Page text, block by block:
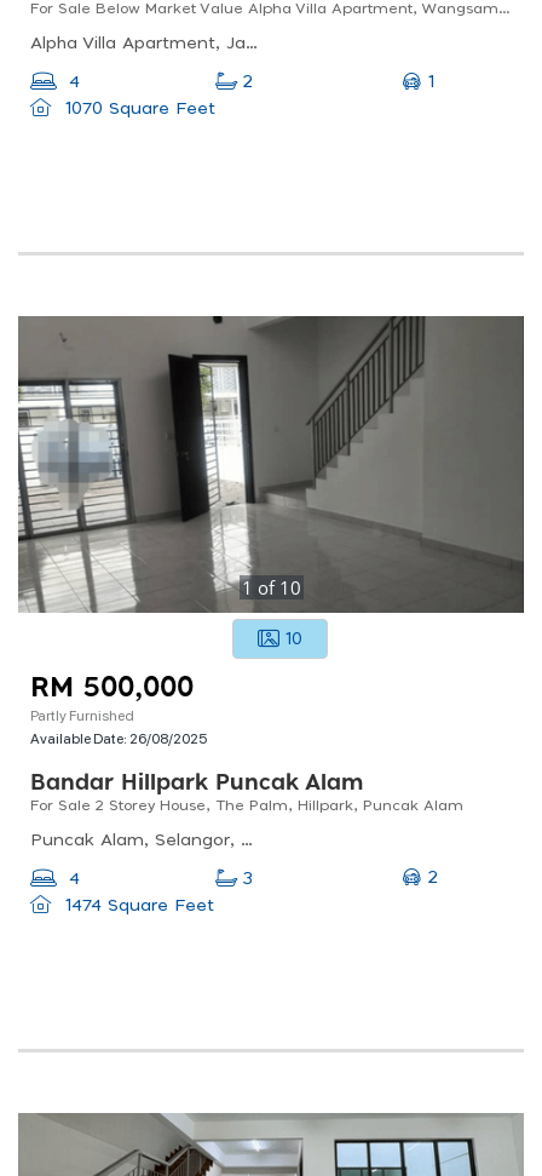
For Sale Below Market Value Alpha Villa Apartment, Wangsamaju, Kl
Alpha Villa Apartment, Jalan 2/27a, Wangsa Maju, Kuala Lumpur, Federal Territory Of Kuala Lumpur, Malaysia
4 2
1
1070 Square Feet
1 of 10
10
RM 500,000
Partly Furnished
Available Date: 26/08/2025
Bandar Hillpark Puncak Alam
For Sale 2 Storey House, The Palm, Hillpark, Puncak Alam
Puncak Alam, Selangor, Malaysia
4 3
2
1474 Square Feet